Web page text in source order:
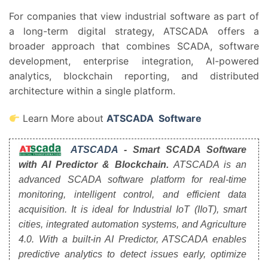
For companies that view industrial software as part of
a long-term digital strategy, ATSCADA offers a
broader approach that combines SCADA, software
development, enterprise integration, AI-powered
analytics, blockchain reporting, and distributed
architecture within a single platform.
Learn More aboutATSCADA Software
ATSCADA - Smart SCADA Software
with AI Predictor & Blockchain. ATSCADA is an
advanced SCADA software platform for real-time
monitoring, intelligent control, and efficient data
acquisition. It is ideal for Industrial IoT (IIoT), smart
cities, integrated automation systems, and Agriculture
4.0. With a built-in AI Predictor, ATSCADA enables
predictive analytics to detect issues early, optimize